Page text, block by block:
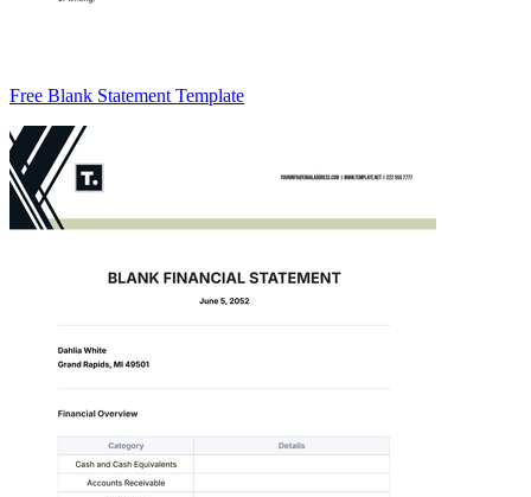
Free Blank Statement Template